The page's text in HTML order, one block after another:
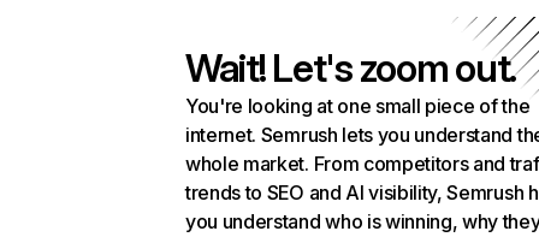
Wait! Let's zoom out.
You're looking at one small piece of the
internet. Semrush lets you understand
whole market. From competitors and
trends to SEO and AI visibility, Semrush
you understand who is winning, why